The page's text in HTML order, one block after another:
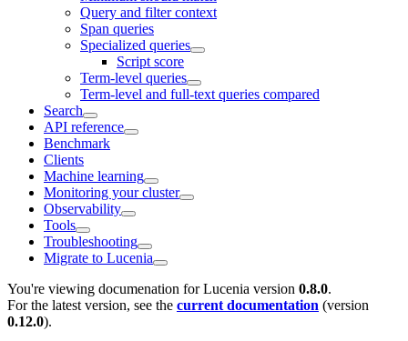
Query and filter context
Span queries
Specialized queries
Script score
Term-level queries
Term-level and full-text queries compared
Search
API reference
Benchmark
Clients
Machine learning
Monitoring your cluster
Observability
Tools
Troubleshooting
Migrate to Lucenia
You're viewing documenation for Lucenia version 0.8.0.
For the latest version, see the current documentation (version
0.12.0).